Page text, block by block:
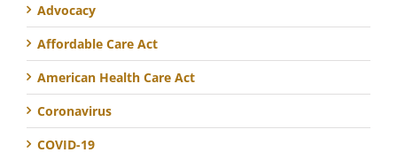
Advocacy
Affordable Care Act
American Health Care Act
Coronavirus
COVID-19